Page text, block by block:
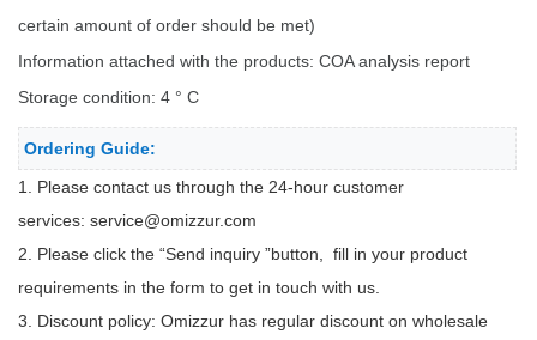
certain amount of order should be met)
Information attached with the products: COA analysis report
Storage condition: 4 ° C
Ordering Guide:
1. Please contact us through the 24-hour customer
services: service@omizzur.com
2. Please click the “Send inquiry ”button, fill in your product
requirements in the form to get in touch with us.
3. Discount policy: Omizzur has regular discount on wholesale